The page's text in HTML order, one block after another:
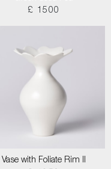
£ 1500
Vase with Foliate Rim II